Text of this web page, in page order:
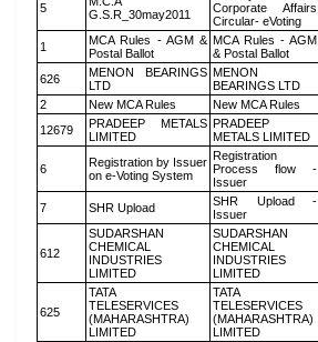
5
G.S.R_30may2011
Corporate Affairs
Circular- eVoting
1
MCA Rules - AGM &
Postal Ballot
MCA Rules - AGM
& Postal Ballot
626
MENON BEARINGS
LTD
MENON
BEARINGS LTD
2
New MCA Rules New MCA Rules
12679
PRADEEP METALS
LIMITED
PRADEEP
METALS LIMITED
6
Registration by Issuer
on e-Voting System
Registration
Process flow -
Issuer
7 SHR Upload
SHR Upload -
Issuer
612
SUDARSHAN
CHEMICAL
INDUSTRIES
LIMITED
SUDARSHAN
CHEMICAL
INDUSTRIES
LIMITED
625
TATA
TELESERVICES
(MAHARASHTRA)
LIMITED
TATA
TELESERVICES
(MAHARASHTRA)
LIMITED